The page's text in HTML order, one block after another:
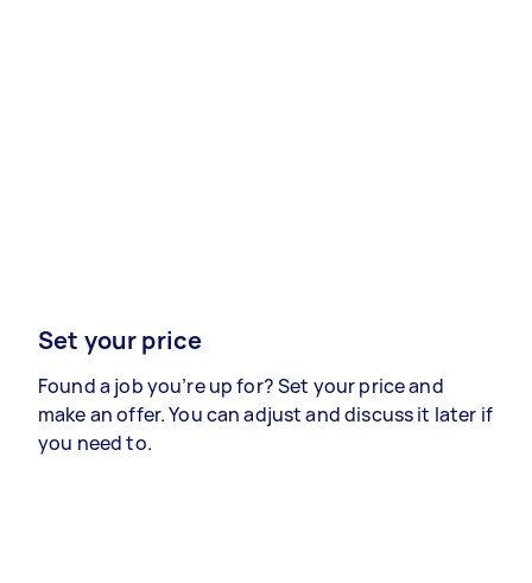
Set your price
Found a job you’re up for? Set your price and
make an offer. You can adjust and discuss it later if
you need to.